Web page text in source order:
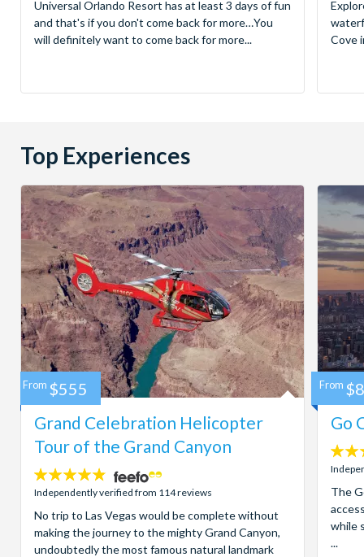
Universal Orlando Resort has at least 3 days of fun
and that's if you don't come back for more…You
will definitely want to come back for more...
Cove
Top Experiences
Grand Celebration Helicopter
Tour of the Grand Canyon
4.8
stars:
Independently verified from 114 reviews
No trip to Las Vegas would be complete without
making the journey to the mighty Grand Canyon,
undoubtedly the most famous natural landmark
From $555
Go
4.7
stars:
The
while
...
From